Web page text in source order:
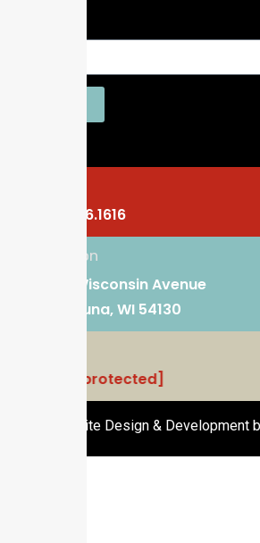
920.766.1616
Location
101 E. Wisconsin Avenue
Kaukauna, WI 54130
[email protected]
Website Design & Development